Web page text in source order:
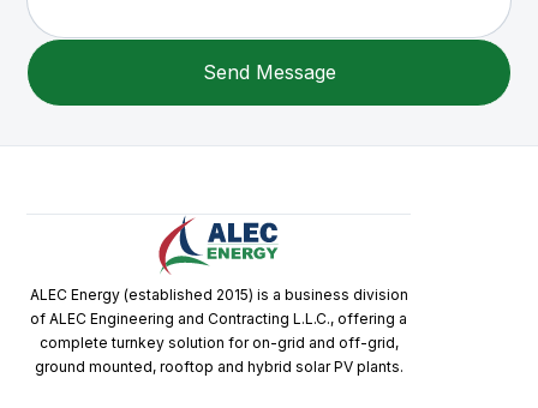
ALEC Energy (established 2015) is a business division
of ALEC Engineering and Contracting L.L.C., offering a
complete turnkey solution for on-grid and off-grid,
ground mounted, rooftop and hybrid solar PV plants.